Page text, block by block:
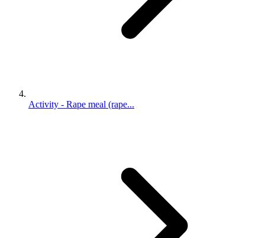
Activity - Rape meal (rape...